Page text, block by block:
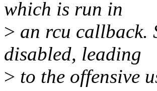
which is run in
> an rcu callback.
disabled, leading
> to the offensive